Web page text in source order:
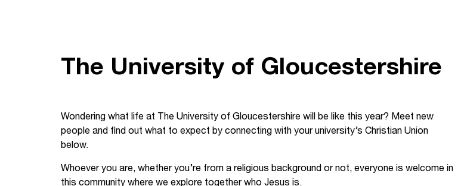
Starting uni
Forum
Impact Groups
Your Studies
Pray
Stay connected
Churches
Annual Report
Governance
Jobs
The University of Gloucestershire
Wondering what life at The University of Gloucestershire will be like this year? Meet new
people and find out what to expect by connecting with your university’s Christian Union
below.
Whoever you are, whether you’re from a religious background or not, everyone is welcome in
this community where we explore together who Jesus is.